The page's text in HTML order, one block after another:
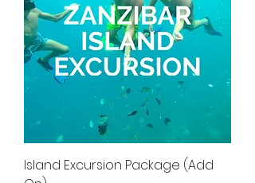
Island Excursion Package (Add